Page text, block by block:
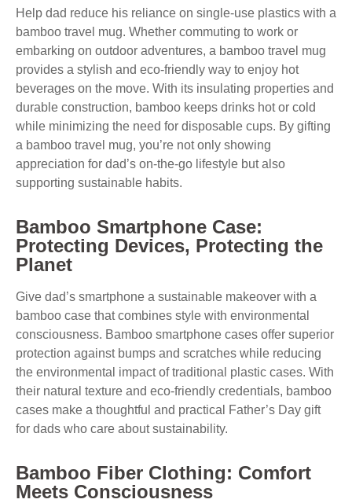
Help dad reduce his reliance on single-use plastics with a
bamboo travel mug. Whether commuting to work or
embarking on outdoor adventures, a bamboo travel mug
provides a stylish and eco-friendly way to enjoy hot
beverages on the move. With its insulating properties and
durable construction, bamboo keeps drinks hot or cold
while minimizing the need for disposable cups. By gifting
a bamboo travel mug, you’re not only showing
appreciation for dad’s on-the-go lifestyle but also
supporting sustainable habits.
Bamboo Smartphone Case:
Protecting Devices, Protecting the
Planet
Give dad’s smartphone a sustainable makeover with a
bamboo case that combines style with environmental
consciousness. Bamboo smartphone cases offer superior
protection against bumps and scratches while reducing
the environmental impact of traditional plastic cases. With
their natural texture and eco-friendly credentials, bamboo
cases make a thoughtful and practical Father’s Day gift
for dads who care about sustainability.
Bamboo Fiber Clothing: Comfort
Meets Consciousness